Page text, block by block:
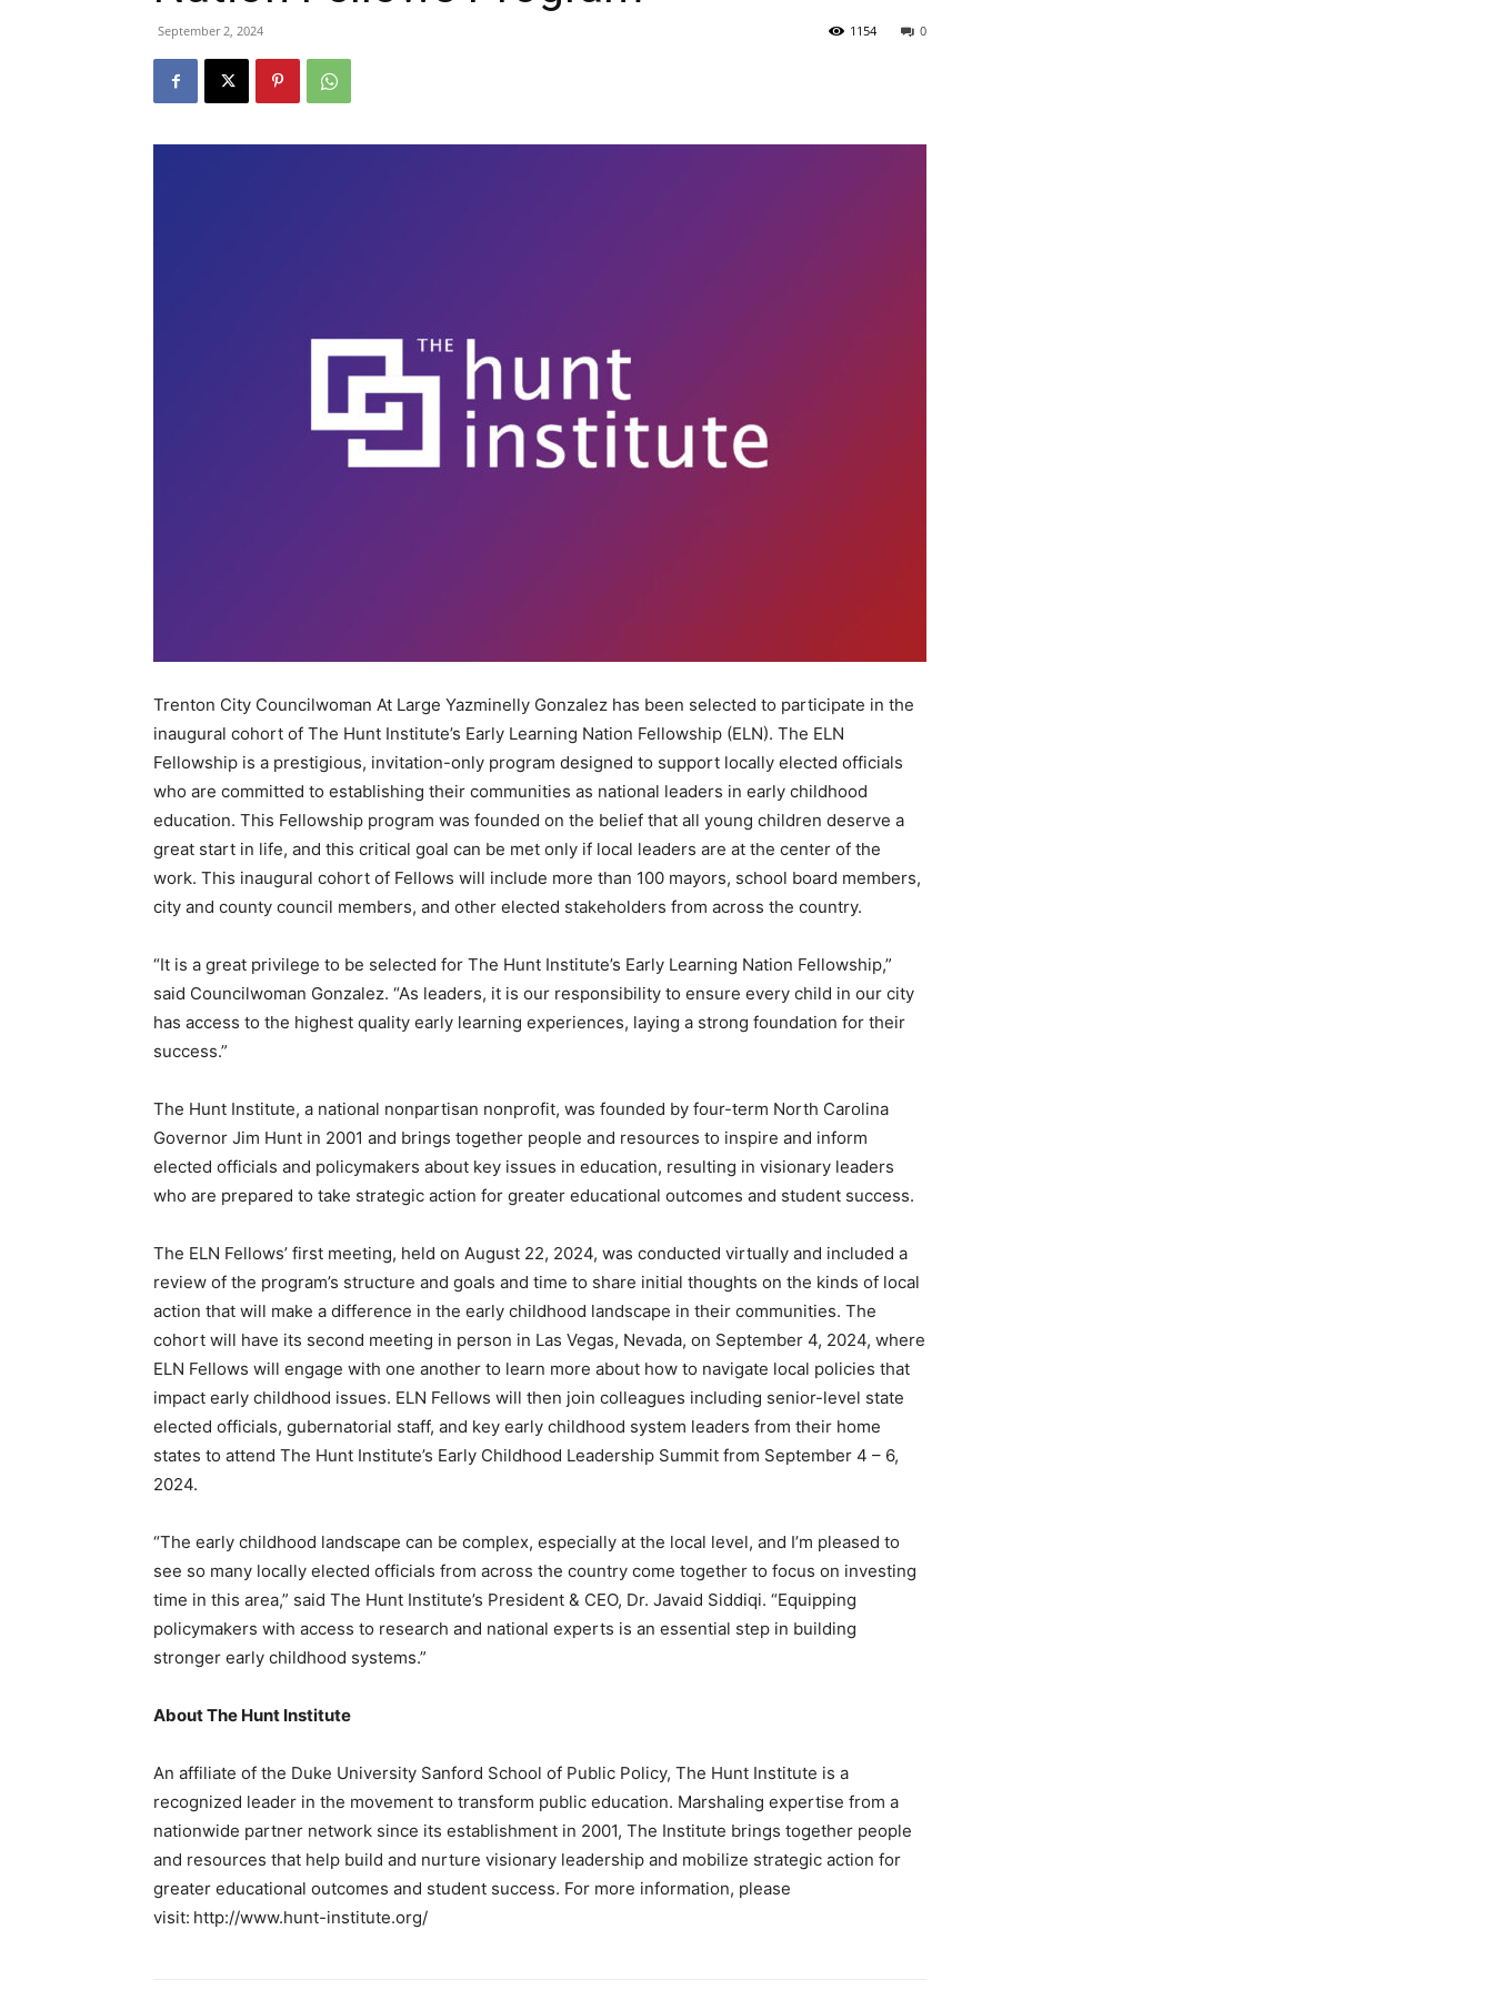
September 2, 2024 0
1154
Trenton City Councilwoman At Large Yazminelly Gonzalez has been selected to participate in the
inaugural cohort of The Hunt Institute’s Early Learning Nation Fellowship (ELN). The ELN
Fellowship is a prestigious, invitation-only program designed to support locally elected officials
who are committed to establishing their communities as national leaders in early childhood
education. This Fellowship program was founded on the belief that all young children deserve a
great start in life, and this critical goal can be met only if local leaders are at the center of the
work. This inaugural cohort of Fellows will include more than 100 mayors, school board members,
city and county council members, and other elected stakeholders from across the country.
“It is a great privilege to be selected for The Hunt Institute’s Early Learning Nation Fellowship,”
said Councilwoman Gonzalez. “As leaders, it is our responsibility to ensure every child in our city
has access to the highest quality early learning experiences, laying a strong foundation for their
success.”
The Hunt Institute, a national nonpartisan nonprofit, was founded by four-term North Carolina
Governor Jim Hunt in 2001 and brings together people and resources to inspire and inform
elected officials and policymakers about key issues in education, resulting in visionary leaders
who are prepared to take strategic action for greater educational outcomes and student success.
The ELN Fellows’ first meeting, held on August 22, 2024, was conducted virtually and included a
review of the program’s structure and goals and time to share initial thoughts on the kinds of local
action that will make a difference in the early childhood landscape in their communities. The
cohort will have its second meeting in person in Las Vegas, Nevada, on September 4, 2024, where
ELN Fellows will engage with one another to learn more about how to navigate local policies that
impact early childhood issues. ELN Fellows will then join colleagues including senior-level state
elected officials, gubernatorial staff, and key early childhood system leaders from their home
states to attend The Hunt Institute’s Early Childhood Leadership Summit from September 4 – 6,
2024.
“The early childhood landscape can be complex, especially at the local level, and I’m pleased to
see so many locally elected officials from across the country come together to focus on investing
time in this area,” said The Hunt Institute’s President & CEO, Dr. Javaid Siddiqi. “Equipping
policymakers with access to research and national experts is an essential step in building
stronger early childhood systems.”
About The Hunt Institute
An affiliate of the Duke University Sanford School of Public Policy, The Hunt Institute is a
recognized leader in the movement to transform public education. Marshaling expertise from a
nationwide partner network since its establishment in 2001, The Institute brings together people
and resources that help build and nurture visionary leadership and mobilize strategic action for
greater educational outcomes and student success. For more information, please
visit: http://www.hunt-institute.org/